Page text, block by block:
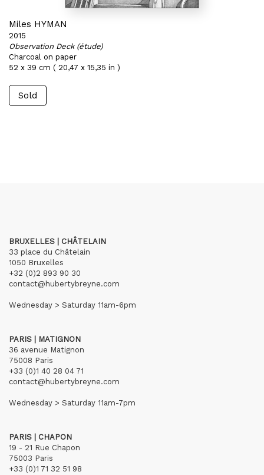
Miles HYMAN
2015
Observation Deck (étude)
Charcoal on paper
52 x 39 cm ( 20,47 x 15,35 in )
Sold
BRUXELLES | CHÂTELAIN
33 place du Châtelain
1050 Bruxelles
+32 (0)2 893 90 30
contact@hubertybreyne.com
Wednesday > Saturday 11am-6pm
PARIS | MATIGNON
36 avenue Matignon
75008 Paris
+33 (0)1 40 28 04 71
contact@hubertybreyne.com
Wednesday > Saturday 11am-7pm
PARIS | CHAPON
19 - 21 Rue Chapon
75003 Paris
+33 (0)1 71 32 51 98